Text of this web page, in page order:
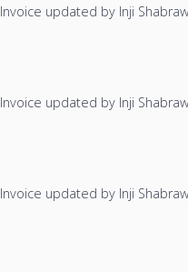
Invoice updated by Inji
Invoice updated by Inji
Invoice updated by Inji